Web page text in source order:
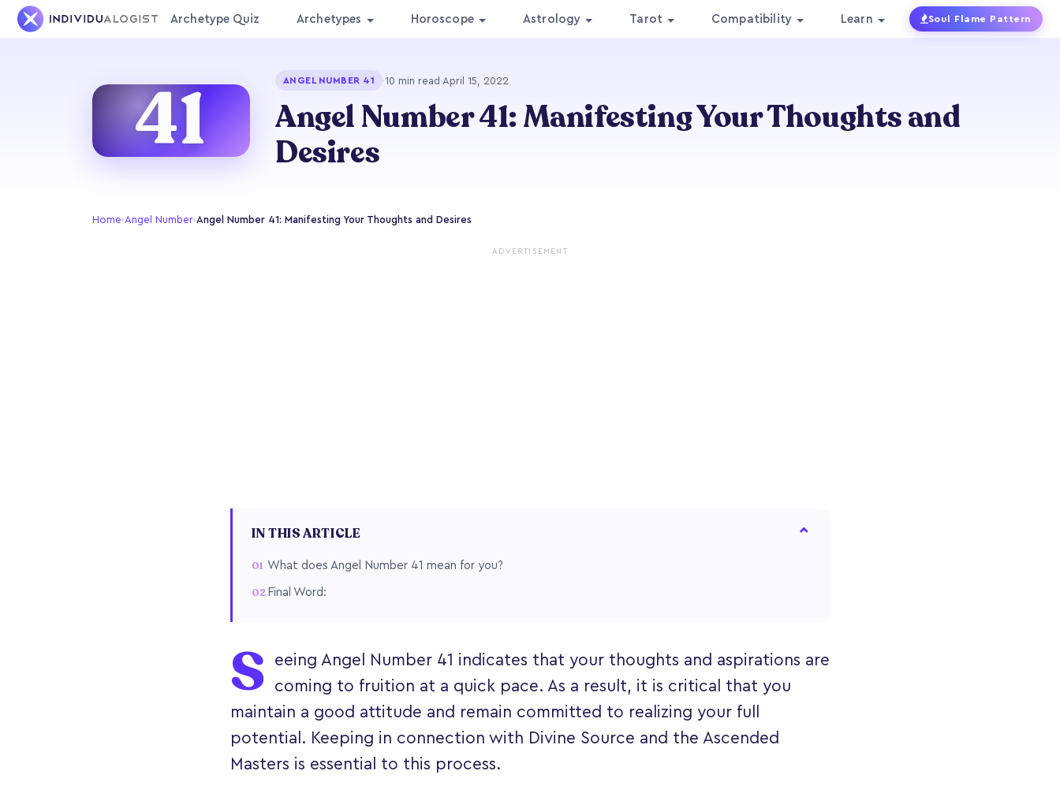
Archetype Quiz Archetypes Horoscope Astrology Tarot Compatibility Learn Soul Flame Pattern
41 ANGEL NUMBER 41 ·10 min read ·April 15, 2022
Angel Number 41: Manifesting Your Thoughts and
Desires
Home›Angel Number›Angel Number 41: Manifesting Your Thoughts and Desires
ADVERTISEMENT
IN THIS ARTICLE
What does Angel Number 41 mean for you?
Final Word:
S
eeing Angel Number 41 indicates that your thoughts and aspirations are
coming to fruition at a quick pace. As a result, it is critical that you
maintain a good attitude and remain committed to realizing your full
potential. Keeping in connection with Divine Source and the Ascended
Masters is essential to this process.